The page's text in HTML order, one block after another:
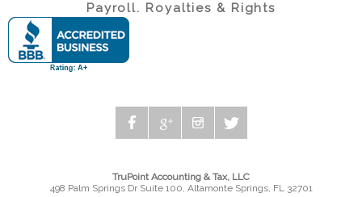
Payroll. Royalties & Rights
TruPoint Accounting & Tax, LLC
498 Palm Springs Dr Suite 100, Altamonte Springs, FL 32701